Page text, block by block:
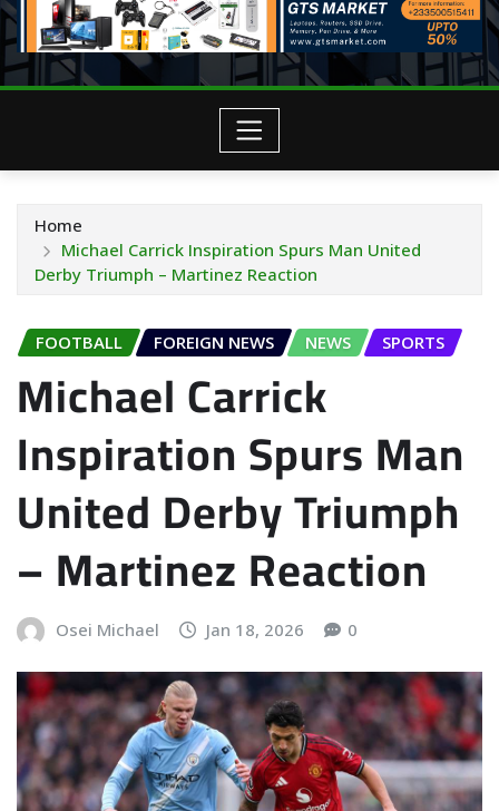
Home
Michael Carrick Inspiration Spurs Man United
Derby Triumph – Martinez Reaction
FOOTBALL FOREIGN NEWS NEWS SPORTS
Michael Carrick
Inspiration Spurs Man
United Derby Triumph
– Martinez Reaction
Osei Michael Jan 18, 2026 0